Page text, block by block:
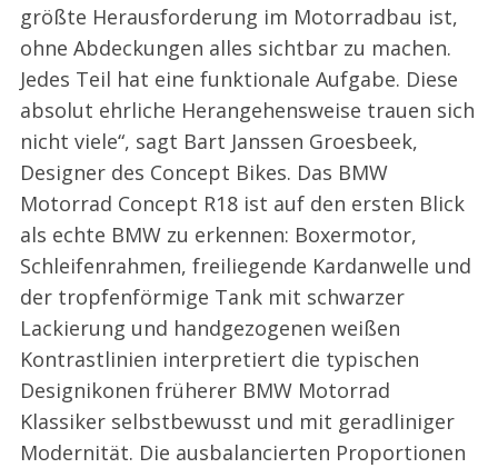
größte Herausforderung im Motorradbau ist,
ohne Abdeckungen alles sichtbar zu machen.
Jedes Teil hat eine funktionale Aufgabe. Diese
absolut ehrliche Herangehensweise trauen sich
nicht viele“, sagt Bart Janssen Groesbeek,
Designer des Concept Bikes. Das BMW
Motorrad Concept R18 ist auf den ersten Blick
als echte BMW zu erkennen: Boxermotor,
Schleifenrahmen, freiliegende Kardanwelle und
der tropfenförmige Tank mit schwarzer
Lackierung und handgezogenen weißen
Kontrastlinien interpretiert die typischen
Designikonen früherer BMW Motorrad
Klassiker selbstbewusst und mit geradliniger
Modernität. Die ausbalancierten Proportionen